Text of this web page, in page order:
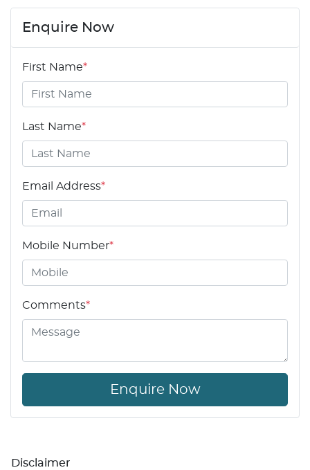
Enquire Now
First Name*
Last Name*
Email Address*
Mobile Number*
Comments*
Enquire Now
Disclaimer